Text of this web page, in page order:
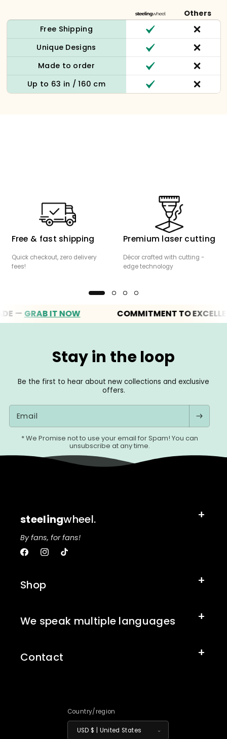
Others
Free Shipping
Unique Designs
Made to order
Up to 63 in / 160 cm
Free & fast shipping
Quick checkout, zero delivery
fees!
Premium laser cutting
Décor crafted with cutting -
edge technology
GRAB IT NOW COMMITMENT TO EXCELLENCE
Stay in the loop
Be the first to hear about new collections and exclusive
offers.
Email
* We Promise not to use your email for Spam! You can
unsubscribe at any time.
steelingwheel.
By fans, for fans!
FacebookInstagram
TikTok
Shop
We speak multiple languages
Contact
Country/region
USD $ | United States